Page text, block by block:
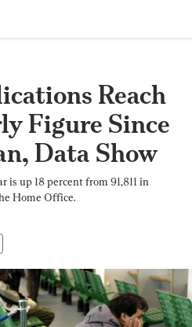
Reach
Figure Since
Data Show
is up 18 percent from 91,811 in
Home Office.